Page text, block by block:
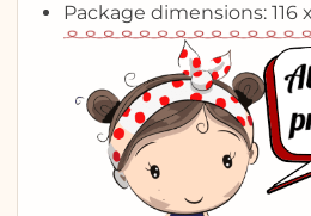
Package dimensions: 116